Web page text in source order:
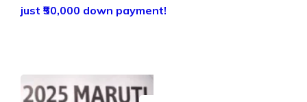
just ₹50,000 down payment!